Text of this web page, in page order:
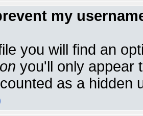
my
you will find an
on you'll only appear
as a hidden